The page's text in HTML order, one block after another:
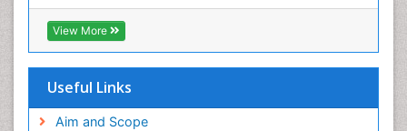
RefSeek
Directory of Research Journal Indexing (DRJI)
Hamdard University
OCLC- WorldCat
SWB online catalog
View More
Useful Links
Aim and Scope